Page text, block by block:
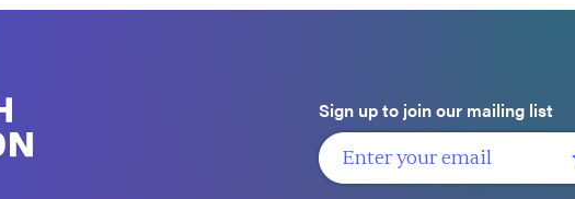
Sign up to join our mailing list